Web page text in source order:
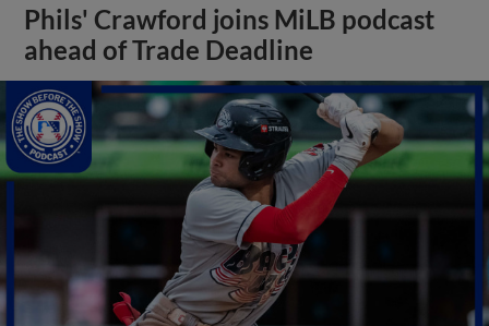
Phils' Crawford joins MiLB podcast
ahead of Trade Deadline